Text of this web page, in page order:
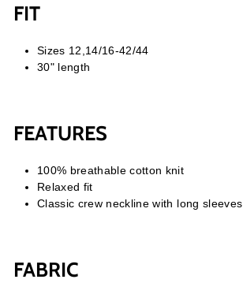
FIT
Sizes 12,14/16-42/44
30" length
FEATURES
100% breathable cotton knit
Relaxed fit
Classic crew neckline with long sleeves
FABRIC